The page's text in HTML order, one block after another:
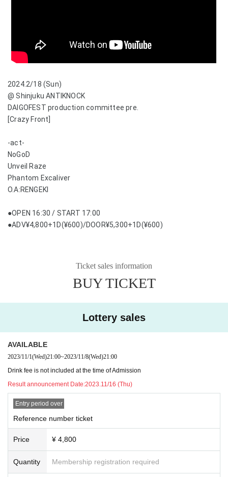
2024.2/18 (Sun)
@ Shinjuku ANTIKNOCK
DAIGOFEST production committee pre.
[Crazy Front]
-act-
NoGoD
Unveil Raze
Phantom Excaliver
O.A:RENGEKI
●OPEN 16:30 / START 17:00
●ADV¥4,800+1D(¥600)/DOOR¥5,300+1D(¥600)
Ticket sales information
BUY TICKET
Lottery sales
AVAILABLE
2023/11/1(Wed)21:00~2023/11/8(Wed)21:00
Drink fee is not included at the time of Admission
Result announcement Date:2023.11/16 (Thu)
Entry period over
Reference number ticket
Price ¥ 4,800
Quantity Membership registration required